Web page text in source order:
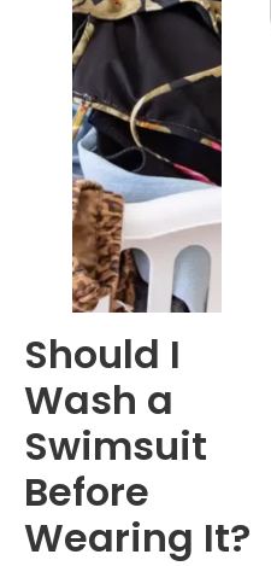
Should I
Wash a
Swimsuit
Before
Wearing It?